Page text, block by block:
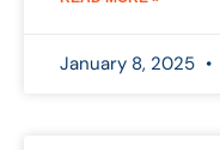
January 8, 2025